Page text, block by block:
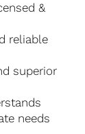
&
reliable
superior
needs